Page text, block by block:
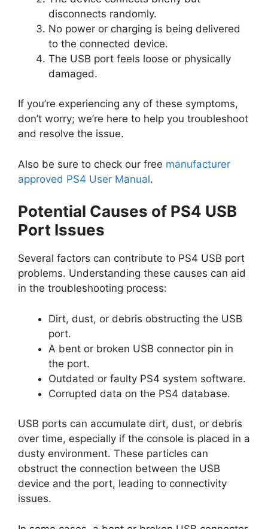
disconnects randomly.
No power or charging is being delivered
to the connected device.
The USB port feels loose or physically
damaged.
If you’re experiencing any of these symptoms,
don’t worry; we’re here to help you troubleshoot
and resolve the issue.
Also be sure to check our free manufacturer
approved PS4 User Manual.
Potential Causes of PS4 USB
Port Issues
Several factors can contribute to PS4 USB port
problems. Understanding these causes can aid
in the troubleshooting process:
Dirt, dust, or debris obstructing the USB
port.
A bent or broken USB connector pin in
the port.
Outdated or faulty PS4 system software.
Corrupted data on the PS4 database.
USB ports can accumulate dirt, dust, or debris
over time, especially if the console is placed in a
dusty environment. These particles can
obstruct the connection between the USB
device and the port, leading to connectivity
issues.